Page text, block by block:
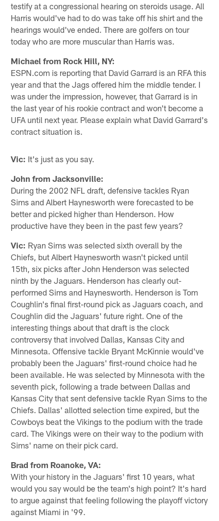
testify at a congressional hearing on steroids usage. All
Harris would've had to do was take off his shirt and the
hearings would've ended. There are golfers on tour
today who are more muscular than Harris was.
Michael from Rock Hill, NY:
ESPN.com is reporting that David Garrard is an RFA this
year and that the Jags offered him the middle tender. I
was under the impression, however, that Garrard is in
the last year of his rookie contract and won't become a
UFA until next year. Please explain what David Garrard's
contract situation is.
Vic: It's just as you say.
John from Jacksonville:
During the 2002 NFL draft, defensive tackles Ryan
Sims and Albert Haynesworth were forecasted to be
better and picked higher than Henderson. How
productive have they been in the past few years?
Vic: Ryan Sims was selected sixth overall by the
Chiefs, but Albert Haynesworth wasn't picked until
15th, six picks after John Henderson was selected
ninth by the Jaguars. Henderson has clearly out-
performed Sims and Haynesworth. Henderson is Tom
Coughlin's final first-round pick as Jaguars coach, and
Coughlin did the Jaguars' future right. One of the
interesting things about that draft is the clock
controversy that involved Dallas, Kansas City and
Minnesota. Offensive tackle Bryant McKinnie would've
probably been the Jaguars' first-round choice had he
been available. He was selected by Minnesota with the
seventh pick, following a trade between Dallas and
Kansas City that sent defensive tackle Ryan Sims to the
Chiefs. Dallas' allotted selection time expired, but the
Cowboys beat the Vikings to the podium with the trade
card. The Vikings were on their way to the podium with
Sims' name on their pick card.
Brad from Roanoke, VA:
With your history in the Jaguars' first 10 years, what
would you say would be the team's high point? It's hard
to argue against that feeling following the playoff victory
against Miami in '99.